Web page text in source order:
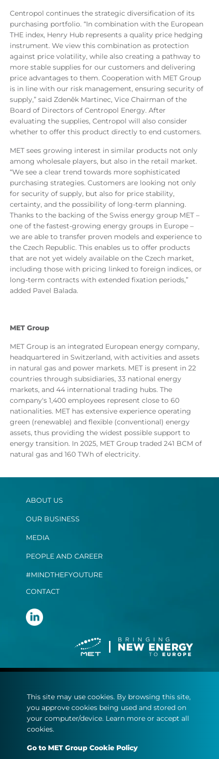
Centropol continues the strategic diversification of its
purchasing portfolio. “In combination with the European
THE index, Henry Hub represents a quality price hedging
instrument. We view this combination as protection
against price volatility, while also creating a pathway to
more stable supplies for our customers and delivering
price advantages to them. Cooperation with MET Group
is in line with our risk management, ensuring security of
supply,” said Zdeněk Martinec, Vice Chairman of the
Board of Directors of Centropol Energy. After
evaluating the supplies, Centropol will also consider
whether to offer this product directly to end customers.
MET sees growing interest in similar products not only
among wholesale players, but also in the retail market.
“We see a clear trend towards more sophisticated
purchasing strategies. Customers are looking not only
for security of supply, but also for price stability,
certainty, and the possibility of long-term planning.
Thanks to the backing of the Swiss energy group MET –
one of the fastest-growing energy groups in Europe –
we are able to transfer proven models and experience to
the Czech Republic. This enables us to offer products
that are not yet widely available on the Czech market,
including those with pricing linked to foreign indices, or
long-term contracts with extended fixation periods,”
added Pavel Balada.
MET Group
MET Group is an integrated European energy company,
headquartered in Switzerland, with activities and assets
in natural gas and power markets. MET is present in 22
countries through subsidiaries, 33 national energy
markets, and 44 international trading hubs. The
company's 1,400 employees represent close to 60
nationalities. MET has extensive experience operating
green (renewable) and flexible (conventional) energy
assets, thus providing the widest possible support to
energy transition. In 2025, MET Group traded 241 BCM of
natural gas and 160 TWh of electricity.
ABOUT US
OUR BUSINESS
MEDIA
PEOPLE AND CAREER
#MINDTHEFYOUTURE
CONTACT
Privacy statement
Cookie policy
MET.com - All rights reserved.
This site may use cookies. By browsing this site,
you approve cookies being used and stored on
your computer/device. Learn more or accept all
cookies.
Go to MET Group Cookie Policy